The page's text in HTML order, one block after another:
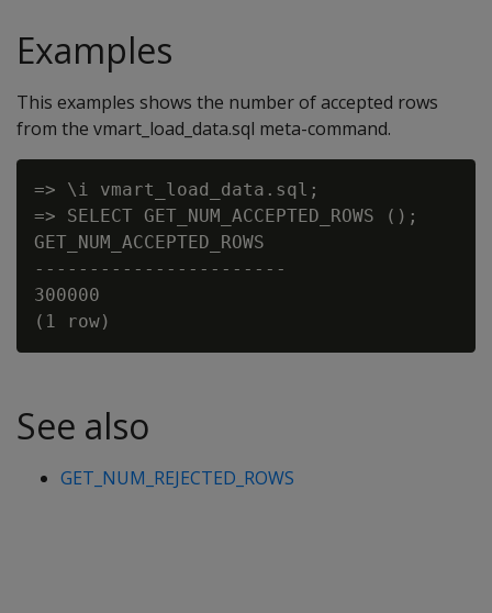
Examples
This examples shows the number of accepted rows
from the vmart_load_data.sql meta-command.
=> \i vmart_load_data.sql;
=> SELECT GET_NUM_ACCEPTED_ROWS ();
GET_NUM_ACCEPTED_ROWS
-----------------------
300000
See also
GET_NUM_REJECTED_ROWS